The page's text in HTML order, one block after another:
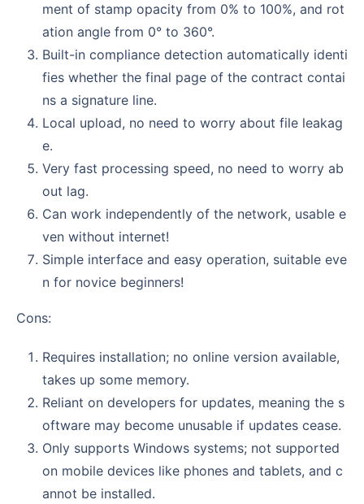
ment of stamp opacity from 0% to 100%, and rot
ation angle from 0° to 360°.
Built-in compliance detection automatically identi
fies whether the final page of the contract contai
ns a signature line.
Local upload, no need to worry about file leakag
e.
Very fast processing speed, no need to worry ab
out lag.
Can work independently of the network, usable e
ven without internet!
Simple interface and easy operation, suitable eve
n for novice beginners!
Cons:
Requires installation; no online version available,
takes up some memory.
Reliant on developers for updates, meaning the s
oftware may become unusable if updates cease.
Only supports Windows systems; not supported
on mobile devices like phones and tablets, and c
annot be installed.